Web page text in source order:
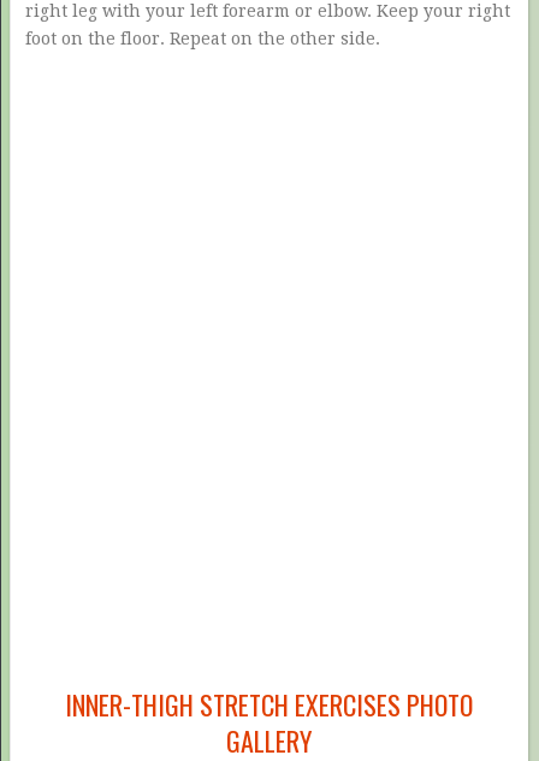
right leg with your left forearm or elbow. Keep your right
foot on the floor. Repeat on the other side.
INNER-THIGH STRETCH EXERCISES PHOTO
GALLERY